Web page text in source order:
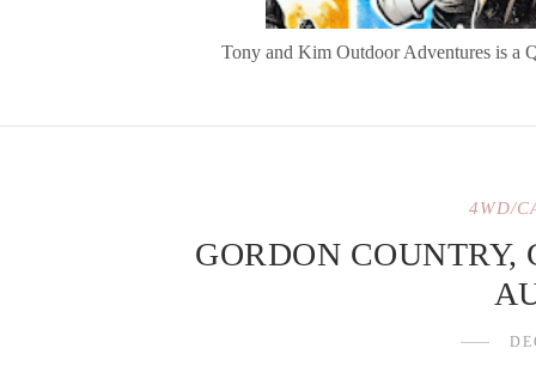
Tony and Kim Outdoor Adventures is a
4WD/
GORDON